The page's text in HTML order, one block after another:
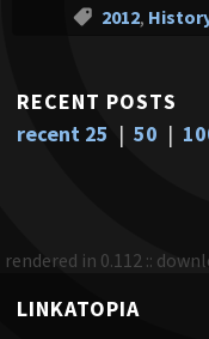
2012,
RECENT POSTS
recent 25 | 50 |
rendered in 0.112 ::
LINKATOPIA